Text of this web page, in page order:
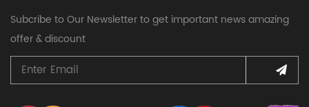
Subcribe to Our Newsletter to get important news amazing
offer & discount